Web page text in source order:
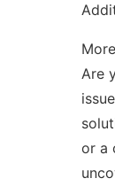
Are
or a